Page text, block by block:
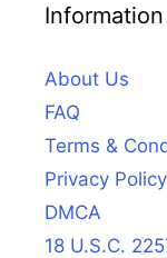
Information
About Us
FAQ
Terms &
Privacy Policy
DMCA
18 U.S.C.